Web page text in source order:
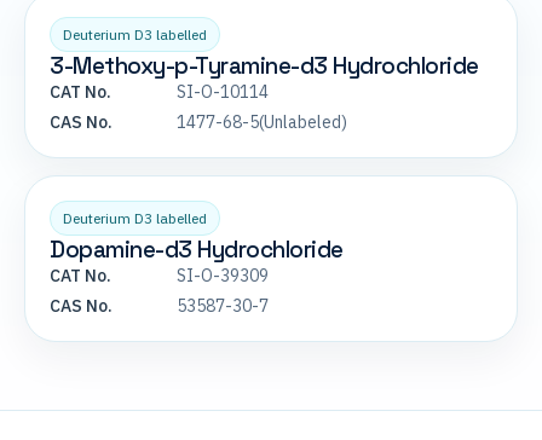
Deuterium D3 labelled
3-Methoxy-p-Tyramine-d3 Hydrochloride
CAT No.
SI-O-10114
CAS No.
1477-68-5(Unlabeled)
Deuterium D3 labelled
Dopamine-d3 Hydrochloride
CAT No.
SI-O-39309
CAS No.
53587-30-7